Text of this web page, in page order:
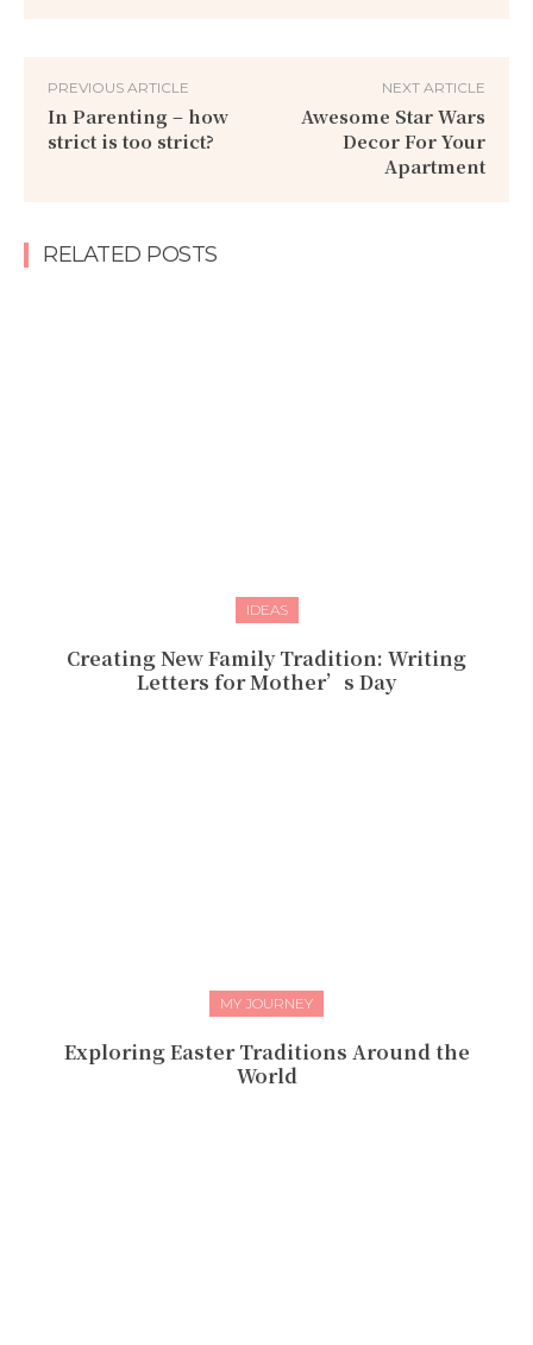
PREVIOUS ARTICLE
In Parenting – how
strict is too strict?
NEXT ARTICLE
Awesome Star Wars
Decor For Your
Apartment
RELATED POSTS
IDEAS
Creating New Family Tradition: Writing
Letters for Mother’s Day
MY JOURNEY
Exploring Easter Traditions Around the
World